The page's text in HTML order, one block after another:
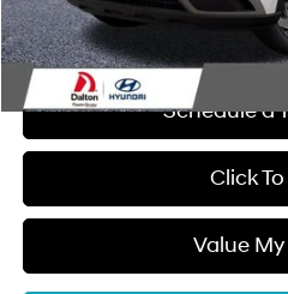
Dalton Difference Price
Schedule a
Click
Value